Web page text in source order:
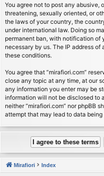
You agree not to post any abusive,
threatening, sexually oriented, or
the laws of your country, the
under international law. Doing so
permanent ban, with notification of
necessary by us. The IP address
these conditions.
You agree that “mirafiori.com”
close any topic at any time, at our
any information you enter may be
information will not be disclosed to
neither “mirafiori.com” nor phpBB
attempt that may lead to data being
Mirafiori Index